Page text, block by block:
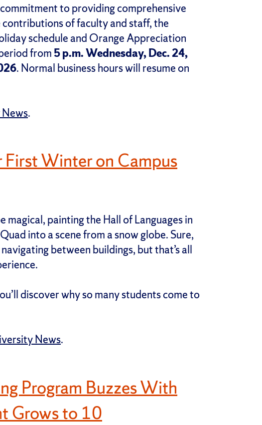
to providing comprehensive
of faculty and staff, the
schedule and Orange Appreciation
from 5 p.m. Wednesday, Dec. 24,
. Normal business hours will resume on
.
First Winter on Campus
magical, painting the Hall of Languages in
into a scene from a snow globe. Sure,
between buildings, but that’s all
discover why so many students come to
News.
Program Buzzes With
Grows to 10